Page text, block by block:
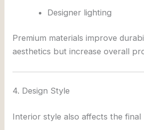
Designer lighting
Premium materials improve
aesthetics but increase overall
4. Design Style
Interior style also affects the final